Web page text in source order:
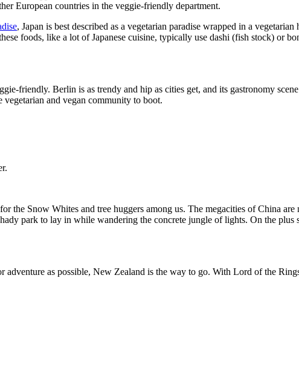
European countries in the veggie-friendly department.
, Japan is best described as a vegetarian paradise wrapped in a
foods, like a lot of Japanese cuisine, typically use dashi (fish stock) or
friendly. Berlin is as trendy and hip as cities get, and its gastronomy
and vegan community to boot.
the Snow Whites and tree huggers among us. The megacities of China
park to lay in while wandering the concrete jungle of lights. On the
as possible, New Zealand is the way to go. With Lord of the